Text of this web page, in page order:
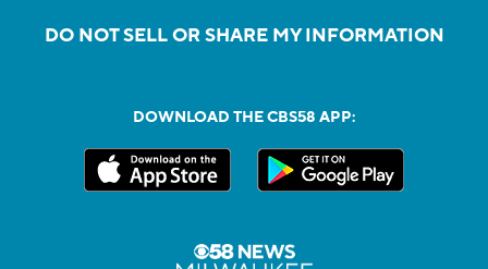
DO NOT SELL OR SHARE MY INFORMATION
DOWNLOAD THE CBS58 APP: